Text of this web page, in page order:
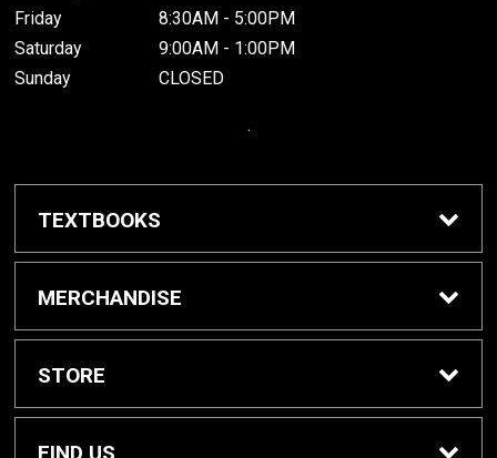
Friday
8:30AM - 5:00PM
Saturday
9:00AM - 1:00PM
Sunday
CLOSED
.
TEXTBOOKS
Buy / Rent Textbooks
MERCHANDISE
Grinnell College Shop
School Supplies
STORE
About Us
FIND US